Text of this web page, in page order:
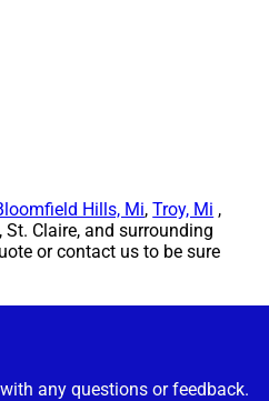
Hills, Mi,Troy, Mi ,
Claire, and surrounding
or contact us to be sure
any questions or feedback.